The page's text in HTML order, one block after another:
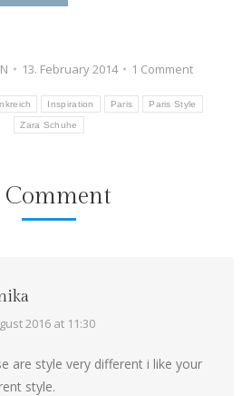
13. February 2014 1 Comment
Inspiration Paris Paris Style
Zara Schuhe
Comment
2016 at 11:30
are style very different i like your
style.